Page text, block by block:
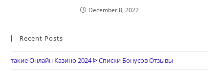
December 8, 2022
Recent Posts
такие Онлайн Казино 2024 ᐈ Списки Бонусов Отзывы